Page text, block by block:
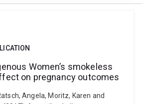
Women’s smokeless
on pregnancy outcomes
Angela, Moritz, Karen and